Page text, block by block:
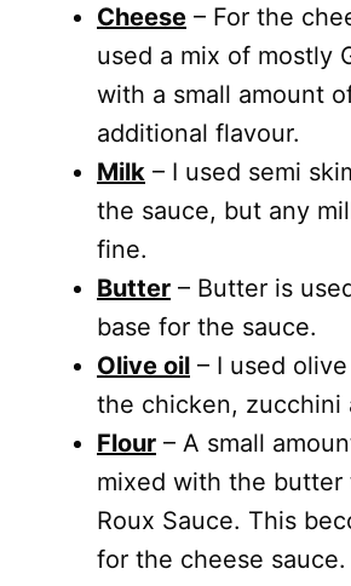
Cheese – For the
used a mix of mostly
with a small amount
additional flavour.
Milk – I used semi
the sauce, but any
fine.
Butter – Butter is
base for the sauce.
Olive oil – I used
the chicken, zucchini
Flour – A small
mixed with the butter
Roux Sauce. This
for the cheese sauce.